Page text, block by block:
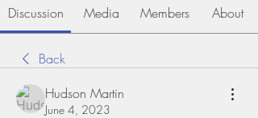
Discussion Media Members About
Back
Hudson Martin
June 4, 2023